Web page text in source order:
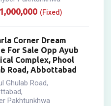
(Fixed)
Corner Dream
For Sale Opp Ayub
Complex, Phool
Road, Abbottabad
Ghulab Road,
,
Pakhtunkhwa